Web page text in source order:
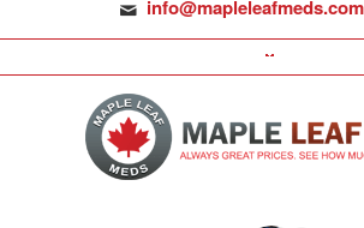
info@mapleleafmeds.com